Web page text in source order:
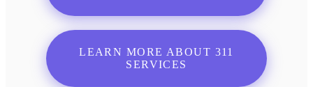
LEARN MORE ABOUT 311
SERVICES